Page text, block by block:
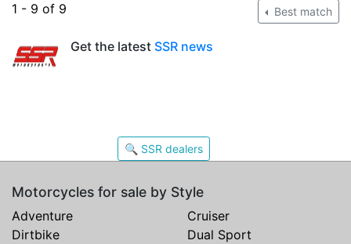
1 - 9 of 9 Best match
Get the latest SSR news
🔍 SSR dealers
Motorcycles for sale by Style
Adventure
Cruiser
Dirtbike
Dual Sport